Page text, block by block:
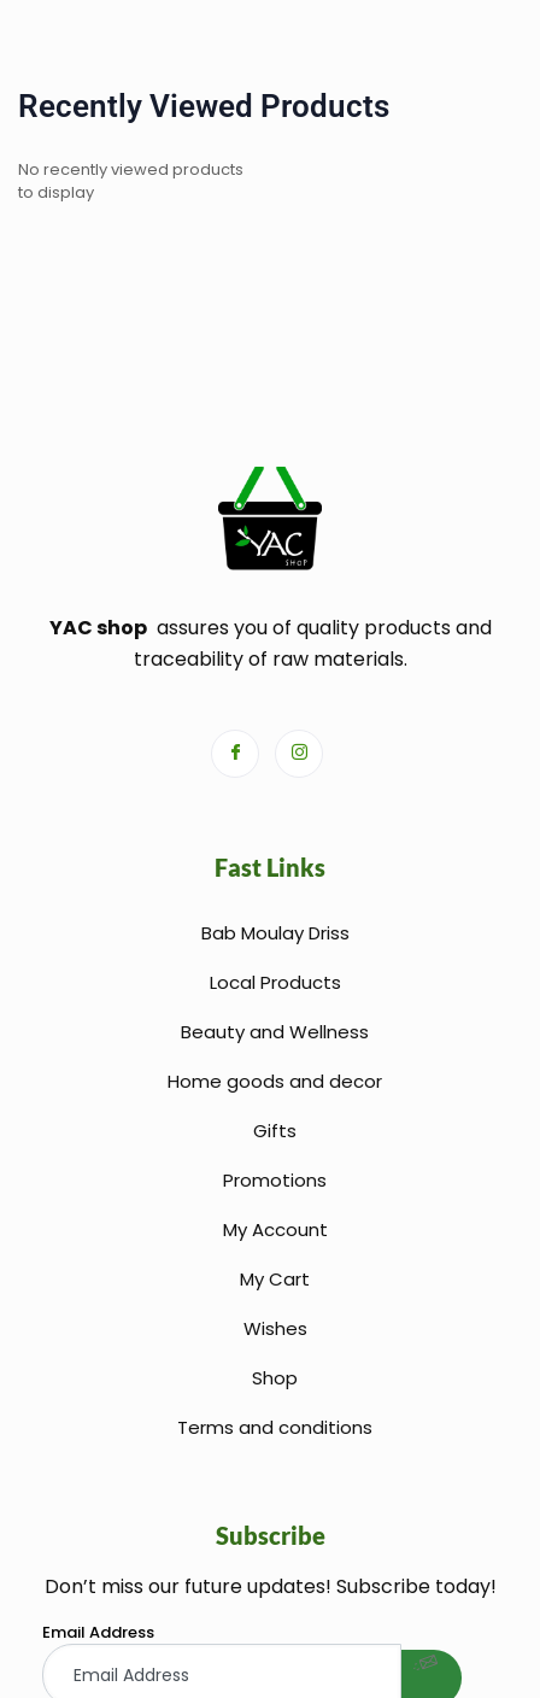
Recently Viewed Products
No recently viewed products
to display
YAC shopassures you of quality products and
traceability of raw materials.
Fast Links
Bab Moulay Driss
Local Products
Beauty and Wellness
Home goods and decor
Gifts
Promotions
My Account
My Cart
Wishes
Shop
Terms and conditions
Subscribe
Don’t miss our future updates! Subscribe today!
Email Address
welcome gift